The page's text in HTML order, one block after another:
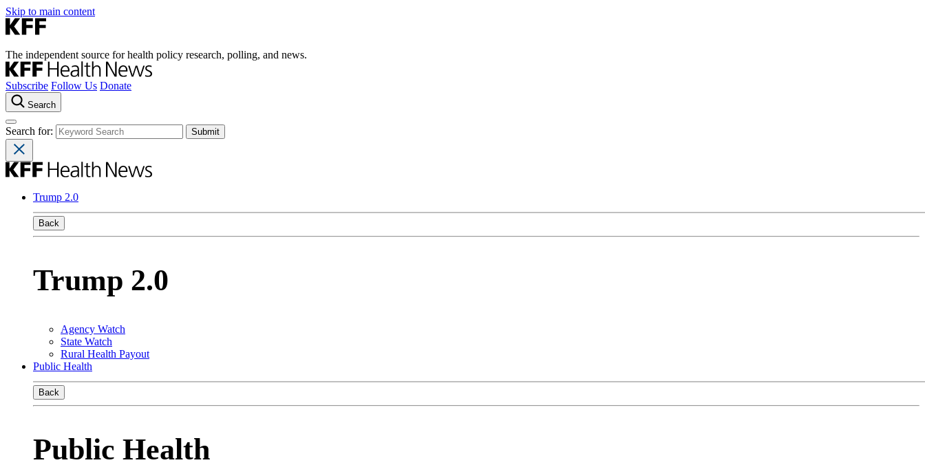
Skip to main content
The independent source for health policy research, polling, and news.
Subscribe Follow Us Donate
Search
Search for:
Trump 2.0
Back
Trump 2.0
Agency Watch
State Watch
Rural Health Payout
Public Health
Back
Public Health